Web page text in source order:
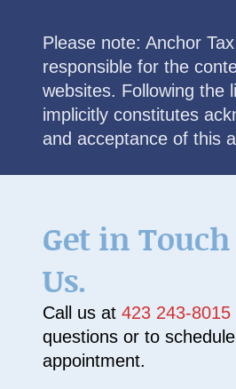
Please note: Anchor
responsible for the
websites. Following the
implicitly constitutes
and acceptance of this
Get in
Us.
Call us at 423 243-8015
questions or to
appointment.